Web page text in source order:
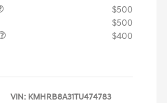
$500
$500
$400
VIN: KMHRB8A31TU474783